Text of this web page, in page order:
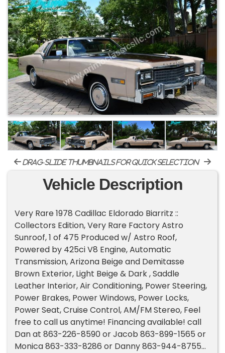
drag-slide thumbnails for quick selection
Vehicle Description
Very Rare 1978 Cadillac Eldorado Biarritz ::
Collectors Edition, Very Rare Factory Astro
Sunroof, 1 of 475 Produced w/ Astro Roof,
Powered by 425ci V8 Engine, Automatic
Transmission, Arizona Beige and Demitasse
Brown Exterior, Light Beige & Dark , Saddle
Leather Interior, Air Conditioning, Power Steering,
Power Brakes, Power Windows, Power Locks,
Power Seat, Cruise Control, AM/FM Stereo, Feel
free to call us anytime! Financing available! call
Dan at 863-226-8590 or Jacob 863-899-1565 or
Monica 863-333-8286 or Danny 863-944-8755